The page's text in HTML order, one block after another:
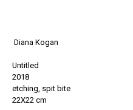
Diana Kogan
Untitled
2018
etching, spit bite
22X22 cm